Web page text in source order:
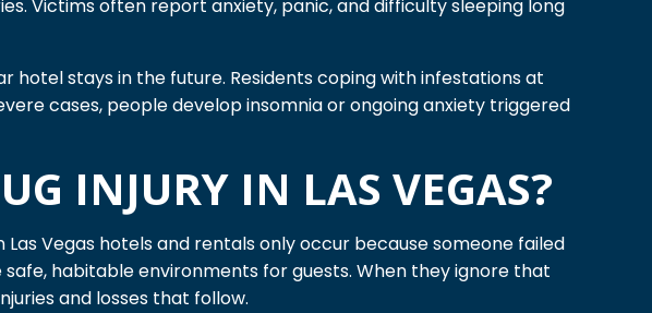
Victims often report anxiety, panic, and difficulty sleeping long
hotel stays in the future. Residents coping with infestations at
cases, people develop insomnia or ongoing anxiety triggered
INJURY IN LAS VEGAS?
Vegas hotels and rentals only occur because someone failed
habitable environments for guests. When they ignore that
and losses that follow.